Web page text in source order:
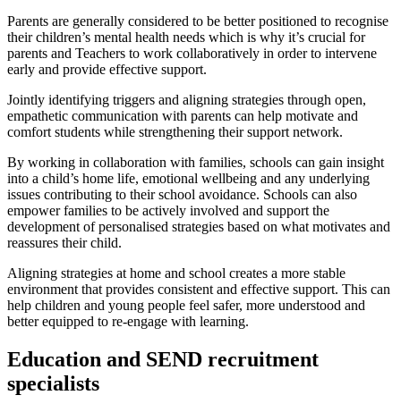
Parents are generally considered to be better positioned to recognise
their children’s mental health needs which is why it’s crucial for
parents and Teachers to work collaboratively in order to intervene
early and provide effective support.
Jointly identifying triggers and aligning strategies through open,
empathetic communication with parents can help motivate and
comfort students while strengthening their support network.
By working in collaboration with families, schools can gain insight
into a child’s home life, emotional wellbeing and any underlying
issues contributing to their school avoidance. Schools can also
empower families to be actively involved and support the
development of personalised strategies based on what motivates and
reassures their child.
Aligning strategies at home and school creates a more stable
environment that provides consistent and effective support. This can
help children and young people feel safer, more understood and
better equipped to re-engage with learning.
Education and SEND recruitment
specialists